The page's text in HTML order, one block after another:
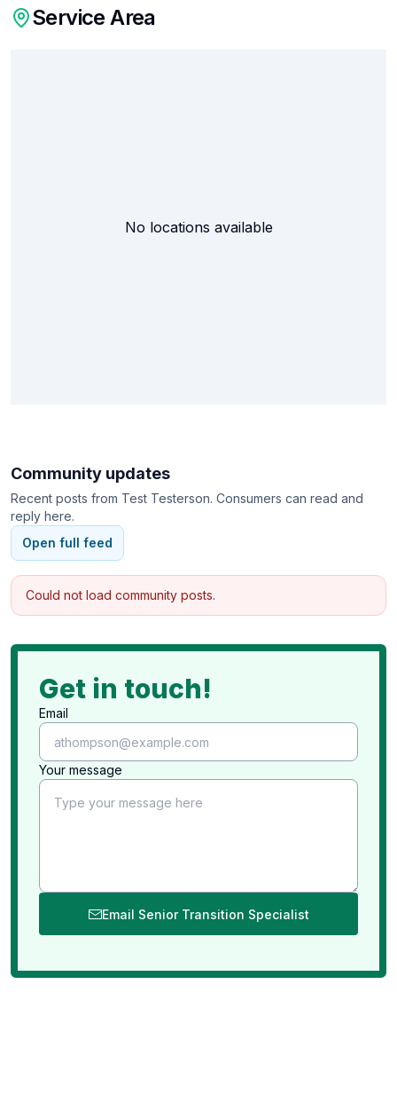
Service Area
No locations available
Community updates
Recent posts from Test Testerson. Consumers can read and
reply here.
Open full feed
Could not load community posts.
Get in touch!
Email
Your message
Email Senior Transition Specialist